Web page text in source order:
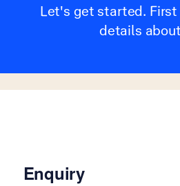
Let's get started. First
details
Enquiry